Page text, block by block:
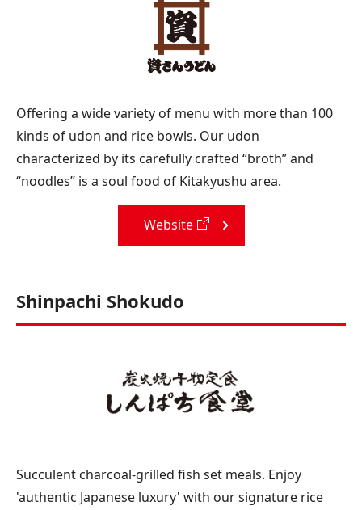
Offering a wide variety of menu with more than 100
kinds of udon and rice bowls. Our udon
characterized by its carefully crafted “broth” and
“noodles” is a soul food of Kitakyushu area.
Website
Shinpachi Shokudo
Succulent charcoal-grilled fish set meals. Enjoy
'authentic Japanese luxury' with our signature rice